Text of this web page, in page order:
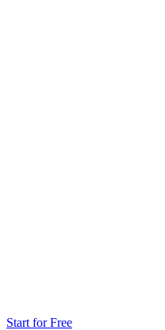
Start for Free